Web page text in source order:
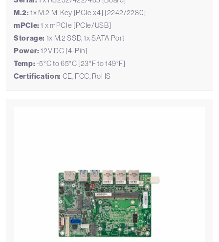
M.2: 1x M.2 M-Key [PCIe x4] [2242/2280]
mPCIe: 1 x mPCIe [PCIe/USB]
Storage: 1x M.2 SSD, 1x SATA Port
Power: 12V DC [4-Pin]
Temp: -5°C to 65°C [23°F to 149°F]
Certification: CE, FCC, RoHS